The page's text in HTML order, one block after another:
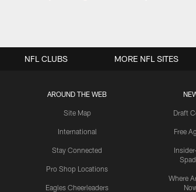
AROUND THE WEB
Site Map
International
Stay Connected
Pro Shop Locations
Eagles Cheerleaders
Draft
Free
Where
NFL CLUBS MORE NFL SITES